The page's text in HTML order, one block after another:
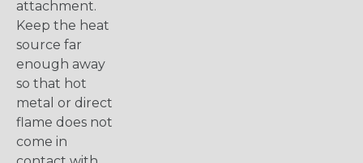
attachment.
Keep the heat
source far
enough away
so that hot
metal or direct
flame does not
come in